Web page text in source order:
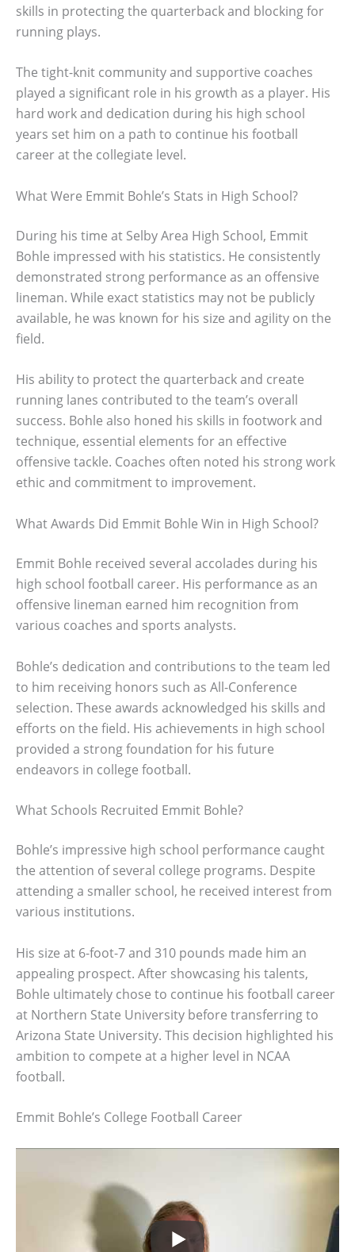
skills in protecting the quarterback and blocking for
running plays.
The tight-knit community and supportive coaches
played a significant role in his growth as a player. His
hard work and dedication during his high school
years set him on a path to continue his football
career at the collegiate level.
What Were Emmit Bohle’s Stats in High School?
During his time at Selby Area High School, Emmit
Bohle impressed with his statistics. He consistently
demonstrated strong performance as an offensive
lineman. While exact statistics may not be publicly
available, he was known for his size and agility on the
field.
His ability to protect the quarterback and create
running lanes contributed to the team’s overall
success. Bohle also honed his skills in footwork and
technique, essential elements for an effective
offensive tackle. Coaches often noted his strong work
ethic and commitment to improvement.
What Awards Did Emmit Bohle Win in High School?
Emmit Bohle received several accolades during his
high school football career. His performance as an
offensive lineman earned him recognition from
various coaches and sports analysts.
Bohle’s dedication and contributions to the team led
to him receiving honors such as All-Conference
selection. These awards acknowledged his skills and
efforts on the field. His achievements in high school
provided a strong foundation for his future
endeavors in college football.
What Schools Recruited Emmit Bohle?
Bohle’s impressive high school performance caught
the attention of several college programs. Despite
attending a smaller school, he received interest from
various institutions.
His size at 6-foot-7 and 310 pounds made him an
appealing prospect. After showcasing his talents,
Bohle ultimately chose to continue his football career
at Northern State University before transferring to
Arizona State University. This decision highlighted his
ambition to compete at a higher level in NCAA
football.
Emmit Bohle’s College Football Career